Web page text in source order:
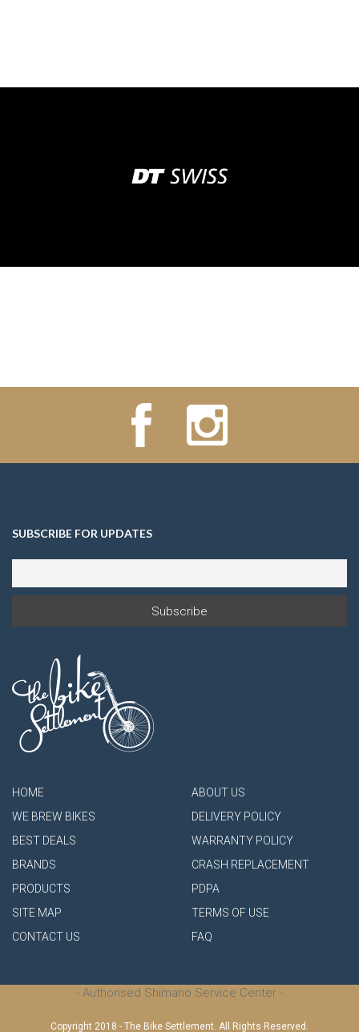
SUBSCRIBE FOR UPDATES
HOME
WE BREW BIKES
BEST DEALS
BRANDS
PRODUCTS
SITE MAP
CONTACT US
ABOUT US
DELIVERY POLICY
WARRANTY POLICY
CRASH REPLACEMENT
PDPA
TERMS OF USE
FAQ
- Authorised Shimano Service Center -
Copyright 2018 - The Bike Settlement. All Rights Reserved.